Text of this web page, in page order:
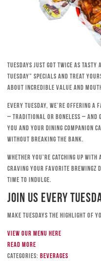
Tuesdays just got twice as tasty
Tuesday” specials and treat
about incredible value and
Every Tuesday, we’re offering a
– traditional or boneless – and
you and your dining companion
without breaking the bank.
Whether you’re catching up
craving your favorite Brewingz
time to indulge.
Join Us Every
Make Tuesdays the highlight of
View our menu here
Read more
Categories: Beverages